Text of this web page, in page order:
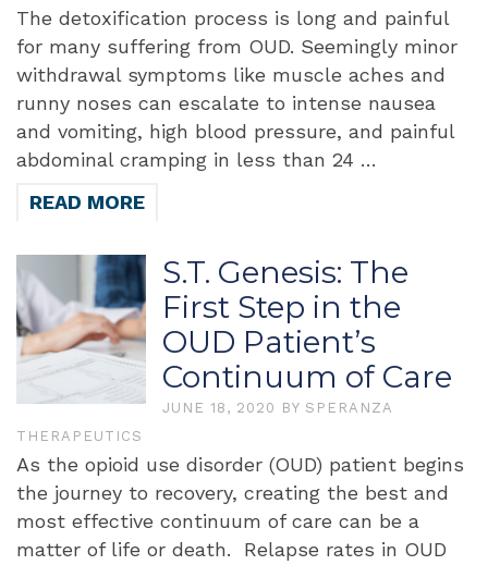
The detoxification process is long and painful
for many suffering from OUD. Seemingly minor
withdrawal symptoms like muscle aches and
runny noses can escalate to intense nausea
and vomiting, high blood pressure, and painful
abdominal cramping in less than 24 …
READ MORE
S.T. Genesis: The
First Step in the
OUD Patient’s
Continuum of Care
JUNE 18, 2020 BY SPERANZA
THERAPEUTICS
As the opioid use disorder (OUD) patient begins
the journey to recovery, creating the best and
most effective continuum of care can be a
matter of life or death. Relapse rates in OUD